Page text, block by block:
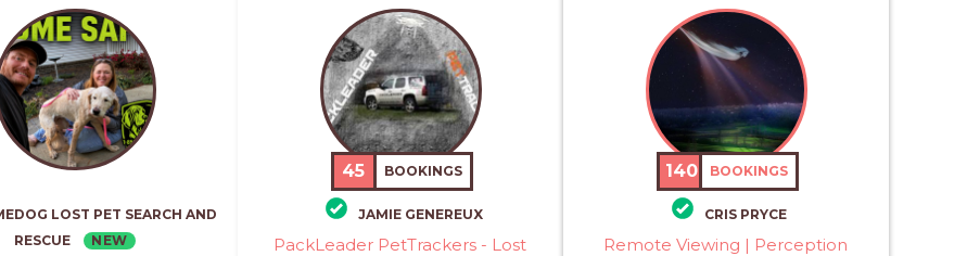
LOST PET SEARCH AND
RESCUE
NEW
45 BOOKINGS
JAMIE GENEREUX
PackLeader PetTrackers - Lost
140 BOOKINGS
CRIS PRYCE
Remote Viewing | Perception